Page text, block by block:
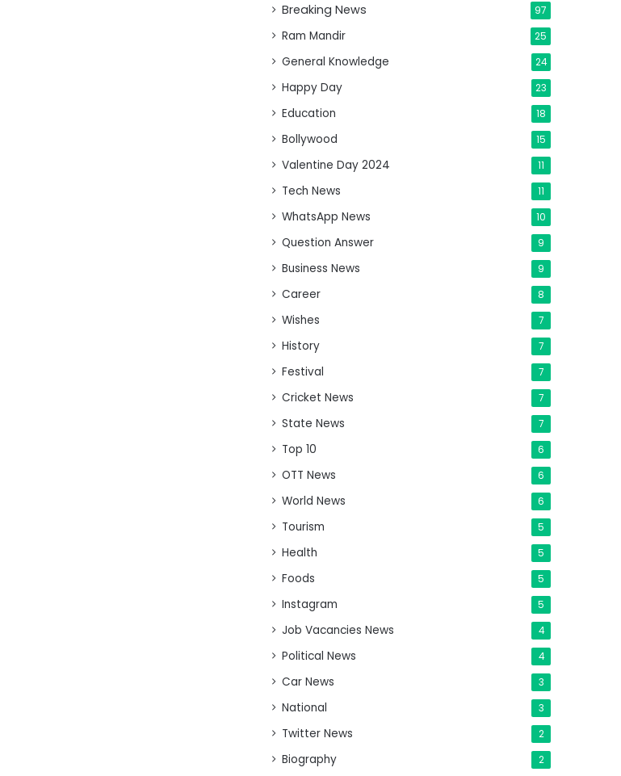
Breaking News 97
Ram Mandir 25
General Knowledge 24
Happy Day 23
Education 18
Bollywood 15
Valentine Day 2024 11
Tech News 11
WhatsApp News 10
Question Answer 9
Business News 9
Career 8
Wishes 7
History 7
Festival 7
Cricket News 7
State News 7
Top 10 6
OTT News 6
World News 6
Tourism 5
Health 5
Foods 5
Instagram 5
Job Vacancies News 4
Political News 4
Car News 3
National 3
Twitter News 2
Biography 2